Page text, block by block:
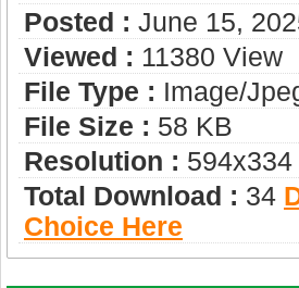
Posted : June 15,
Viewed : 11380 View
File Type : Image/
File Size : 58 KB
Resolution : 594x334
Total Download : 34
Choice Here